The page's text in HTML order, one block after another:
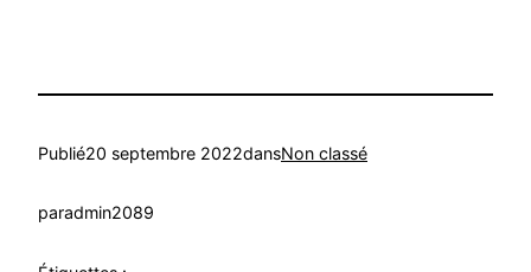
Publié20 septembre 2022dansNon classé
paradmin2089